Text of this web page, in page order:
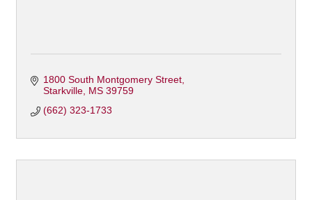
1800 South Montgomery Street
Starkville MS 39759
(662) 323-1733